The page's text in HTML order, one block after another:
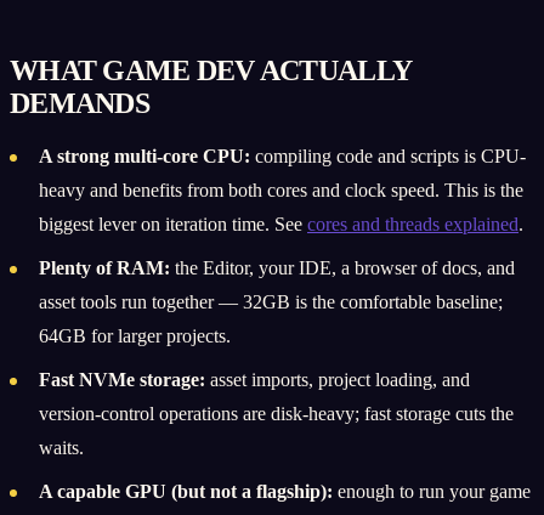
WHAT GAME DEV ACTUALLY
DEMANDS
A strong multi-core CPU: compiling code and scripts is CPU-
heavy and benefits from both cores and clock speed. This is the
biggest lever on iteration time. See cores and threads explained.
Plenty of RAM: the Editor, your IDE, a browser of docs, and
asset tools run together — 32GB is the comfortable baseline;
64GB for larger projects.
Fast NVMe storage: asset imports, project loading, and
version-control operations are disk-heavy; fast storage cuts the
waits.
A capable GPU (but not a flagship): enough to run your game